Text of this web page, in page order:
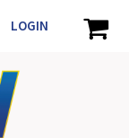
LOGIN